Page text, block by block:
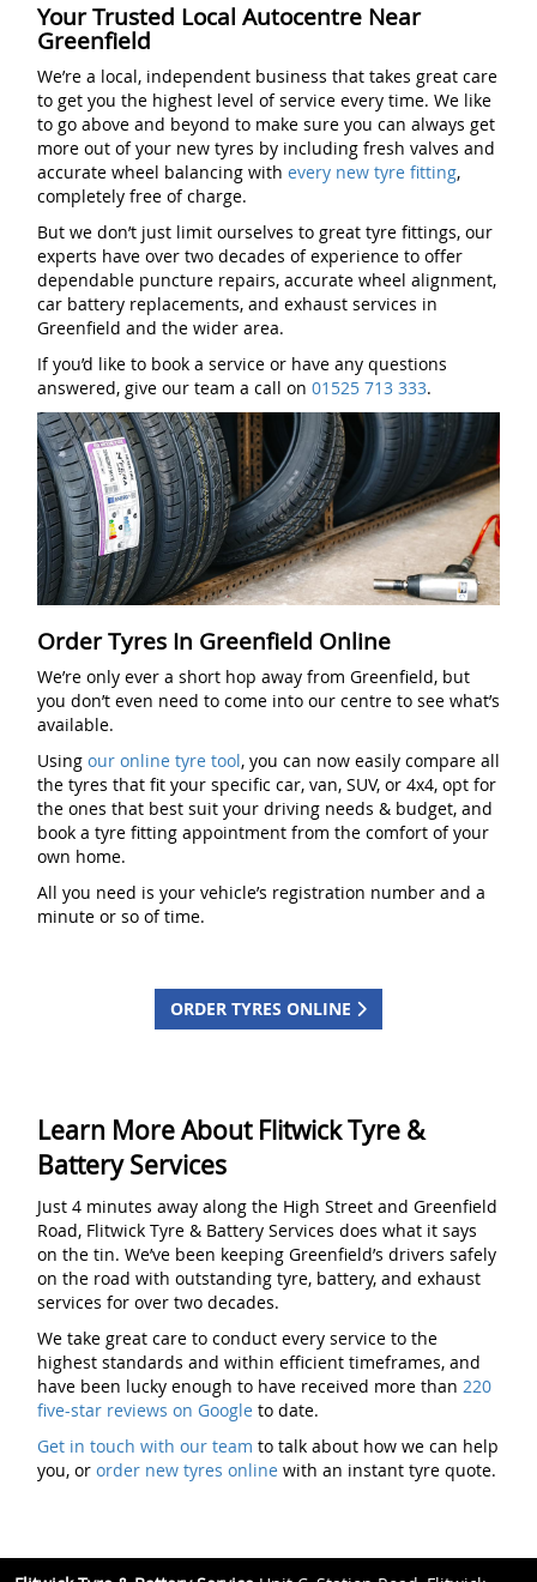
Your Trusted Local Autocentre Near
Greenfield
We’re a local, independent business that takes great care
to get you the highest level of service every time. We like
to go above and beyond to make sure you can always get
more out of your new tyres by including fresh valves and
accurate wheel balancing with every new tyre fitting,
completely free of charge.
But we don’t just limit ourselves to great tyre fittings, our
experts have over two decades of experience to offer
dependable puncture repairs, accurate wheel alignment,
car battery replacements, and exhaust services in
Greenfield and the wider area.
If you’d like to book a service or have any questions
answered, give our team a call on 01525 713 333.
Order Tyres In Greenfield Online
We’re only ever a short hop away from Greenfield, but
you don’t even need to come into our centre to see what’s
available.
Using our online tyre tool, you can now easily compare all
the tyres that fit your specific car, van, SUV, or 4x4, opt for
the ones that best suit your driving needs & budget, and
book a tyre fitting appointment from the comfort of your
own home.
All you need is your vehicle’s registration number and a
minute or so of time.
ORDER TYRES ONLINE
Learn More About Flitwick Tyre &
Battery Services
Just 4 minutes away along the High Street and Greenfield
Road, Flitwick Tyre & Battery Services does what it says
on the tin. We’ve been keeping Greenfield’s drivers safely
on the road with outstanding tyre, battery, and exhaust
services for over two decades.
We take great care to conduct every service to the
highest standards and within efficient timeframes, and
have been lucky enough to have received more than 220
five-star reviews on Google to date.
Get in touch with our team to talk about how we can help
you, or order new tyres online with an instant tyre quote.